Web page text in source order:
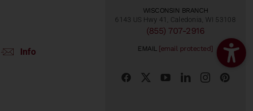
Info
WISCONSIN BRANCH
6143 US Hwy 41, Caledonia, WI 53108
(855) 707-2916
EMAIL [email protected]